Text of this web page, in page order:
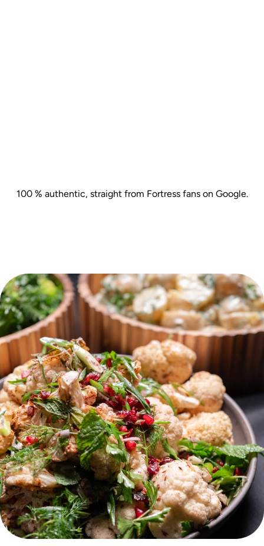
100 % authentic, straight from Fortress fans on Google.